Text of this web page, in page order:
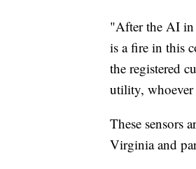
"After the AI in
is a fire in this
the registered
utility, whoever
These sensors
Virginia and